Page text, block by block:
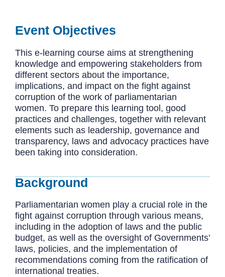
Event Objectives
This e-learning course aims at strengthening
knowledge and empowering stakeholders from
different sectors about the importance,
implications, and impact on the fight against
corruption of the work of parliamentarian
women. To prepare this learning tool, good
practices and challenges, together with relevant
elements such as leadership, governance and
transparency, laws and advocacy practices have
been taking into consideration.
Background
Parliamentarian women play a crucial role in the
fight against corruption through various means,
including in the adoption of laws and the public
budget, as well as the oversight of Governments’
laws, policies, and the implementation of
recommendations coming from the ratification of
international treaties.